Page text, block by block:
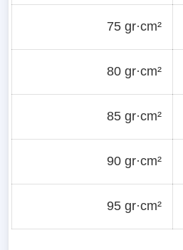
75 gr·cm²
80 gr·cm²
85 gr·cm²
90 gr·cm²
95 gr·cm²